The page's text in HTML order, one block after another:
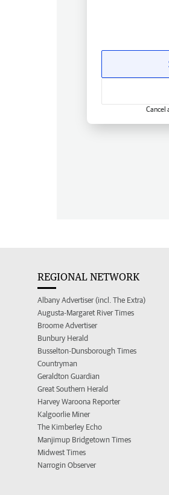
Cancel
REGIONAL NETWORK
Albany Advertiser (incl. The Extra)
Augusta-Margaret River Times
Broome Advertiser
Bunbury Herald
Busselton-Dunsborough Times
Countryman
Geraldton Guardian
Great Southern Herald
Harvey Waroona Reporter
Kalgoorlie Miner
The Kimberley Echo
Manjimup Bridgetown Times
Midwest Times
Narrogin Observer